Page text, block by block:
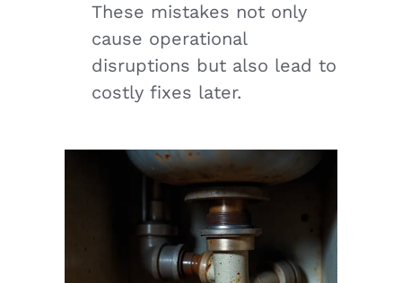
These mistakes not only
cause operational
disruptions but also lead to
costly fixes later.